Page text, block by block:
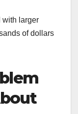
with larger
of dollars